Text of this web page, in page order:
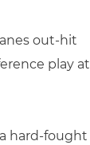
out-hit
play at
hard-fought